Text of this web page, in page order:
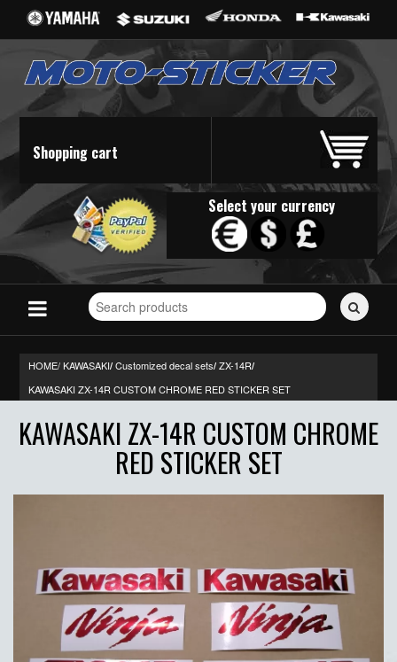
Shopping cart
Select your currency
Search
for
HOME/KAWASAKI/ Customized decal sets/ ZX-14R/
KAWASAKI ZX-14R CUSTOM CHROME RED STICKER SET
KAWASAKI ZX-14R CUSTOM CHROME
RED STICKER SET